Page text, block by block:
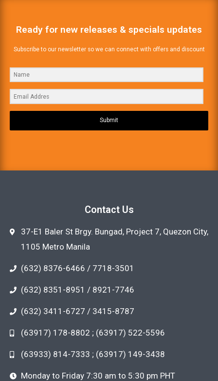
Ready for new releases & specials updates
Subscribe to our newsletter so we can connect with offers and discount
Submit
Contact Us
37-E1 Baler St Brgy. Bungad, Project 7, Quezon City,
1105 Metro Manila
(632) 8376-6466 / 7718-3501
(632) 8351-8951 / 8921-7746
(632) 3411-6727 / 3415-8787
(63917) 178-8802 ; (63917) 522-5596
(63933) 814-7333 ; (63917) 149-3438
Monday to Friday 7:30 am to 5:30 pm PHT